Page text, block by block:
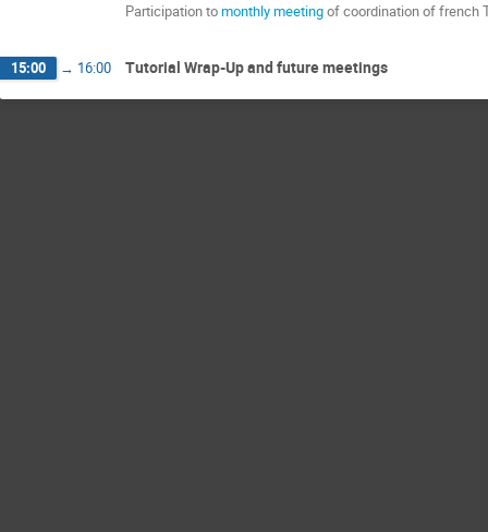
Participation tomonthly meetingof coordination of french
15:00 → 16:00 Tutorial Wrap-Up and future meetings